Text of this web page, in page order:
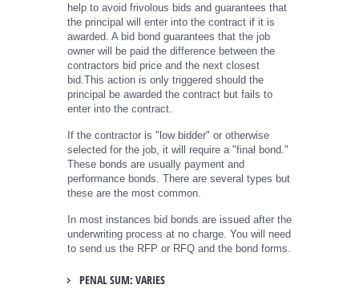
help to avoid frivolous bids and guarantees that
the principal will enter into the contract if it is
awarded. A bid bond guarantees that the job
owner will be paid the difference between the
contractors bid price and the next closest
bid.This action is only triggered should the
principal be awarded the contract but fails to
enter into the contract.
If the contractor is "low bidder" or otherwise
selected for the job, it will require a "final bond."
These bonds are usually payment and
performance bonds. There are several types but
these are the most common.
In most instances bid bonds are issued after the
underwriting process at no charge. You will need
to send us the RFP or RFQ and the bond forms.
PENAL SUM: VARIES